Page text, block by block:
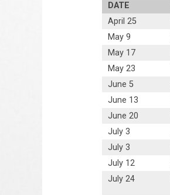
DATE
April 25
May 9
May 17
May 23
June 5
June 13
June 20
July 3
July 3
July 12
July 24